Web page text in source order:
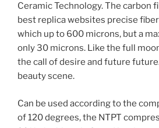
Ceramic Technology. The carbon
best replica websites precise
which up to 600 microns, but a
only 30 microns. Like the full
the call of desire and future
beauty scene.
Can be used according to the
of 120 degrees, the NTPT